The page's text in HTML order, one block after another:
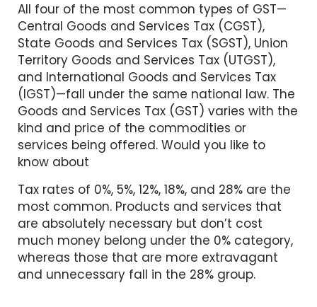
All four of the most common types of GST—
Central Goods and Services Tax (CGST),
State Goods and Services Tax (SGST), Union
Territory Goods and Services Tax (UTGST),
and International Goods and Services Tax
(IGST)—fall under the same national law. The
Goods and Services Tax (GST) varies with the
kind and price of the commodities or
services being offered. Would you like to
know about
Tax rates of 0%, 5%, 12%, 18%, and 28% are the
most common. Products and services that
are absolutely necessary but don’t cost
much money belong under the 0% category,
whereas those that are more extravagant
and unnecessary fall in the 28% group.